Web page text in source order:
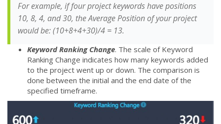
For example, if four project keywords have positions
10, 8, 4, and 30, the Average Position of your project
would be: (10+8+4+30)/4 = 13.
Keyword Ranking Change. The scale of Keyword
Ranking Change indicates how many keywords added
to the project went up or down. The comparison is
done between the initial and the end date of the
specified timeframe.